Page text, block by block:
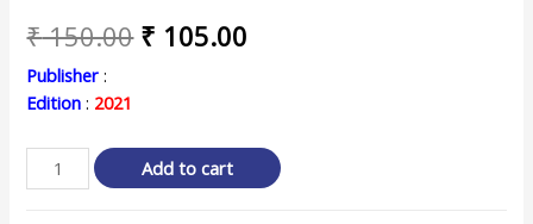
₹150.00 Original
₹ 150.00.
₹ 105.00
₹ 105.00.
Publisher :
Edition : 2021
म.प्र.
प्रकोष्ठ
Add to cart